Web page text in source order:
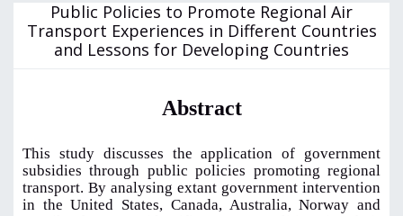
Public Policies to Promote Regional Air
Transport Experiences in Different Countries
and Lessons for Developing Countries
Abstract
This study discusses the application of government
subsidies through public policies promoting regional
transport. By analysing extant government intervention
in the United States, Canada, Australia, Norway and